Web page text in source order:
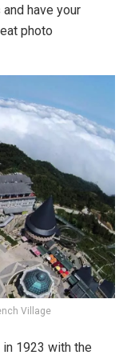
have your
photo
Village
1923 with the